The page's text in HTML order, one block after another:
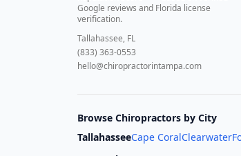
Google reviews and Florida license
verification.
Tallahassee, FL
(833) 363-0553
hello@chiropractorintampa.com
Browse Chiropractors by City
TallahasseeCape CoralClearwater